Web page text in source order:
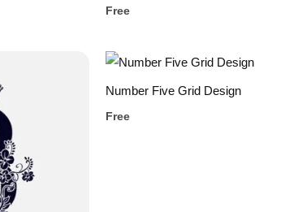
Free
Number Five Grid Design
Free